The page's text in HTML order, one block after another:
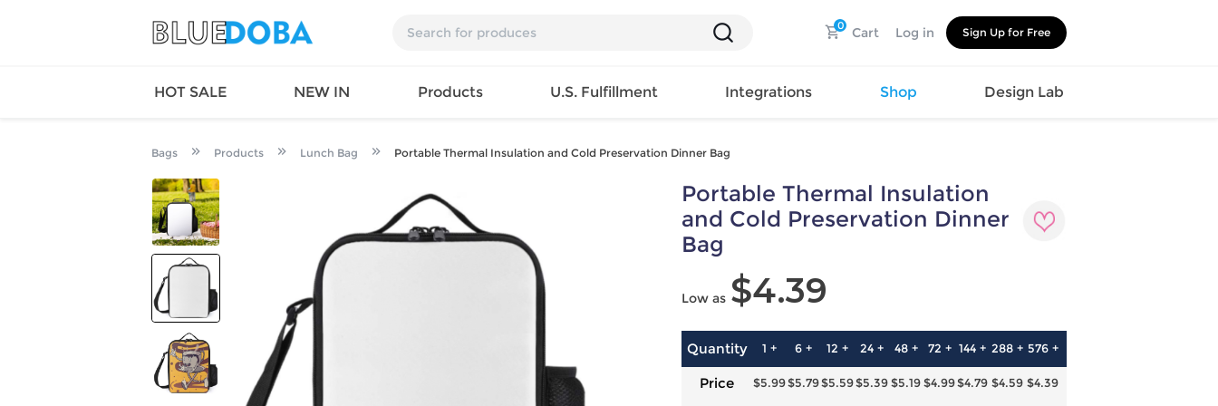
0 Cart Log in Sign Up for Free
HOT SALE NEW IN Products
California
LS Factory
SWIMWEAR
TOPS
Shirt
Mens Tank
Girls
Pajama
Backpack
Handbag
Tote Bag
Lunch
Travel
Wallet
Pillow
Mat
Beach
Bedroom
Christmas
Curtains
Watch
Cup
Umbrella
Canvas
Sports
Sandals
U.S. Fulfillment Integrations Shop Design Lab
Bags Products Lunch Bag Portable Thermal Insulation and Cold Preservation Dinner Bag
Portable Thermal Insulation
and Cold Preservation Dinner
Bag
Low as $4.39
Quantity 1 + 6 + 12 + 24 + 48 + 72 + 144 + 288 + 576 +
Price $5.99$5.79$5.59$5.39$5.19$4.99$4.79 $4.59 $4.39